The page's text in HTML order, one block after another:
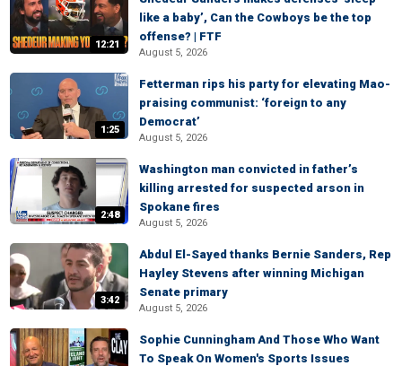
12:21
like a baby’, Can the Cowboys be the top
offense? | FTF
August 5, 2026
1:25
Fetterman rips his party for elevating Mao-
praising communist: ‘foreign to any
Democrat’
August 5, 2026
2:48
Washington man convicted in father’s
killing arrested for suspected arson in
Spokane fires
August 5, 2026
3:42
Abdul El-Sayed thanks Bernie Sanders, Rep
Hayley Stevens after winning Michigan
Senate primary
August 5, 2026
Sophie Cunningham And Those Who Want
To Speak On Women's Sports Issues